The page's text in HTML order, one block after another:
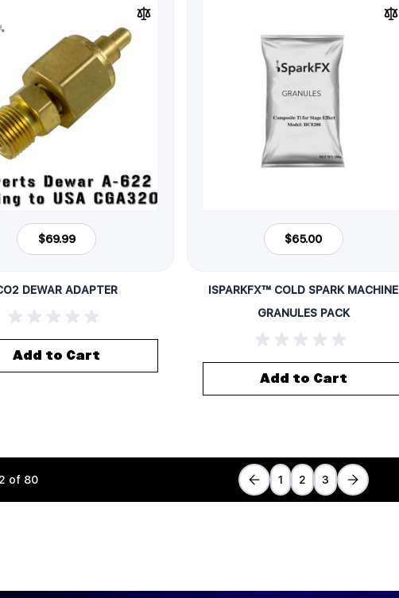
$69.99
DEWAR ADAPTER
Add to Cart
$65.00
ISPARKFX™ COLD SPARK MACHINE
GRANULES PACK
Add to Cart
of 80 1 2 3